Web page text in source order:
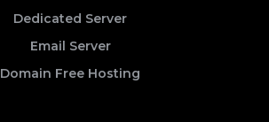
Dedicated Server
Email Server
Domain Free Hosting